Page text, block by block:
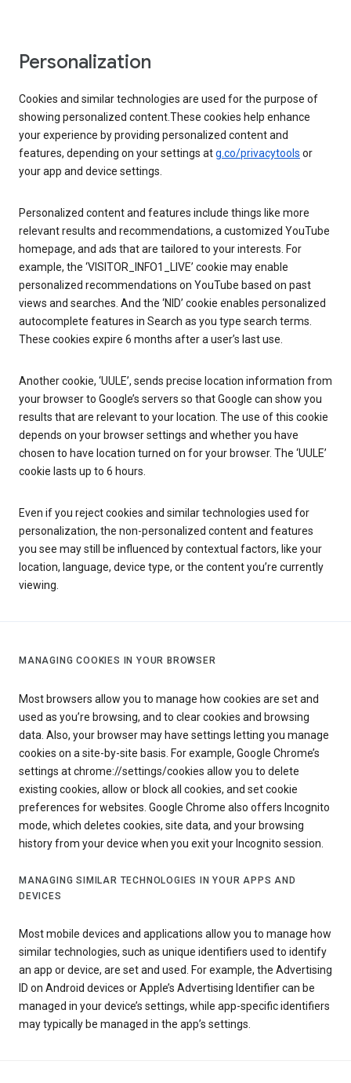
Personalization
Cookies and similar technologies are used for the purpose of
showing personalized content.These cookies help enhance
your experience by providing personalized content and
features, depending on your settings atg.co/privacytools or
your app and device settings.
Personalized content and features include things like more
relevant results and recommendations, a customized YouTube
homepage, and ads that are tailored to your interests. For
example, the ‘VISITOR_INFO1_LIVE’ cookie may enable
personalized recommendations on YouTube based on past
views and searches. And the ‘NID’ cookie enables personalized
autocomplete features in Search as you type search terms.
These cookies expire 6 months after a user’s last use.
Another cookie, ‘UULE’, sends precise location information from
your browser to Google’s servers so that Google can show you
results that are relevant to your location. The use of this cookie
depends on your browser settings and whether you have
chosen to have location turned on for your browser. The ‘UULE’
cookie lasts up to 6 hours.
Even if you reject cookies and similar technologies used for
personalization, the non-personalized content and features
you see may still be influenced by contextual factors, like your
location, language, device type, or the content you’re currently
viewing.
MANAGING COOKIES IN YOUR BROWSER
Most browsers allow you to manage how cookies are set and
used as you’re browsing, and to clear cookies and browsing
data. Also, your browser may have settings letting you manage
cookies on a site-by-site basis. For example, Google Chrome’s
settings at chrome://settings/cookies allow you to delete
existing cookies, allow or block all cookies, and set cookie
preferences for websites. Google Chrome also offers Incognito
mode, which deletes cookies, site data, and your browsing
history from your device when you exit your Incognito session.
MANAGING SIMILAR TECHNOLOGIES IN YOUR APPS AND
DEVICES
Most mobile devices and applications allow you to manage how
similar technologies, such as unique identifiers used to identify
an app or device, are set and used. For example, the Advertising
ID on Android devices or Apple’s Advertising Identifier can be
managed in your device’s settings, while app-specific identifiers
may typically be managed in the app’s settings.